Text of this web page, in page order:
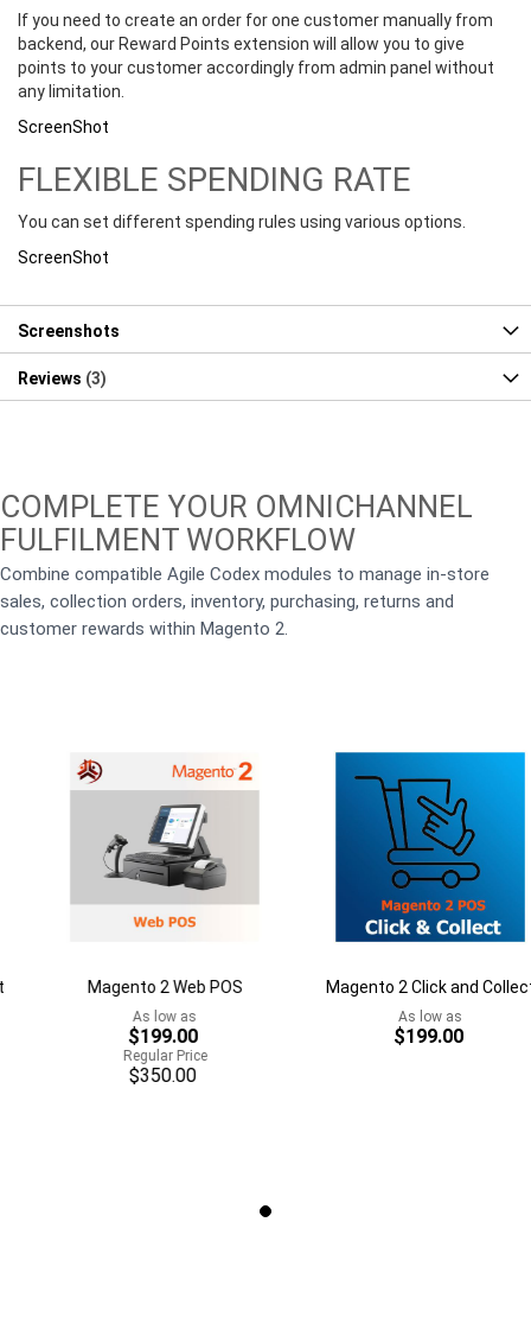
If you need to create an order for one customer manually from
backend, our Reward Points extension will allow you to give
points to your customer accordingly from admin panel without
any limitation.
ScreenShot
FLEXIBLE SPENDING RATE
You can set different spending rules using various options.
ScreenShot
Screenshots
Reviews 3
COMPLETE YOUR OMNICHANNEL
FULFILMENT WORKFLOW
Combine compatible Agile Codex modules to manage in-store
sales, collection orders, inventory, purchasing, returns and
customer rewards within Magento 2.
Magento 2 Web POS
As low as
$199.00
Regular Price
$350.00
Magento 2 Click and Collect
As low as
$199.00